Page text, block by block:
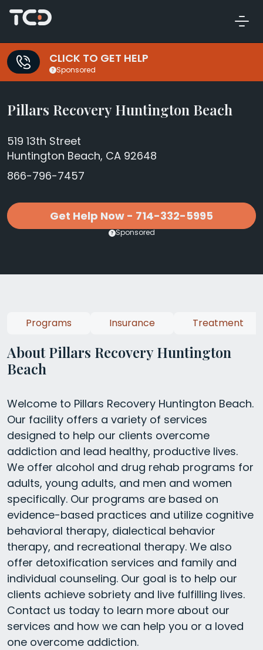
CLICK TO GET HELP
Sponsored
Pillars Recovery Huntington Beach
519 13th Street
Huntington Beach, CA 92648
866-796-7457
Get Help Now - 714-332-5995
Sponsored
About Pillars Recovery Huntington
Beach
Welcome to Pillars Recovery Huntington Beach.
Our facility offers a variety of services
designed to help our clients overcome
addiction and lead healthy, productive lives.
We offer alcohol and drug rehab programs for
adults, young adults, and men and women
specifically. Our programs are based on
evidence-based practices and utilize cognitive
behavioral therapy, dialectical behavior
therapy, and recreational therapy. We also
offer detoxification services and family and
individual counseling. Our goal is to help our
clients achieve sobriety and live fulfilling lives.
Contact us today to learn more about our
services and how we can help you or a loved
one overcome addiction.
Programs Insurance Treatment